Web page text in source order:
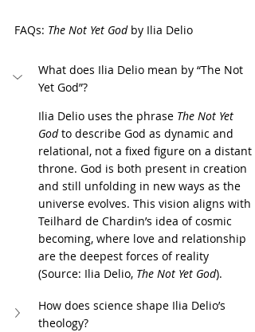
FAQs: The Not Yet God by Ilia Delio
What does Ilia Delio mean by “The Not
Yet God”?
Ilia Delio uses the phrase The Not Yet
God to describe God as dynamic and
relational, not a fixed figure on a distant
throne. God is both present in creation
and still unfolding in new ways as the
universe evolves. This vision aligns with
Teilhard de Chardin’s idea of cosmic
becoming, where love and relationship
are the deepest forces of reality
(Source: Ilia Delio, The Not Yet God).
How does science shape Ilia Delio’s
theology?